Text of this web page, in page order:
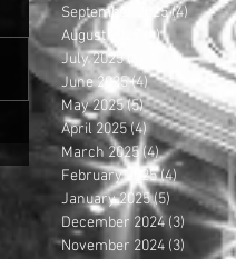
September 2025(4) 4 posts
August 2025
(4)4 posts
July 2025(5)
5 posts
June 2025(4)4 posts
May 2025(5)5 posts
April 2025(4)4 posts
March 2025 (4)4 posts
February 2025(4)4 posts
January 2025(5) 5 posts
December 2024 (3)3 posts
November 2024 (3) 3 posts